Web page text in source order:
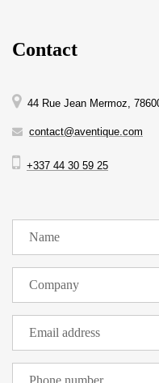
Contact
44 Rue Jean Mermoz,
contact@aventique.com
+337 44 30 59 25